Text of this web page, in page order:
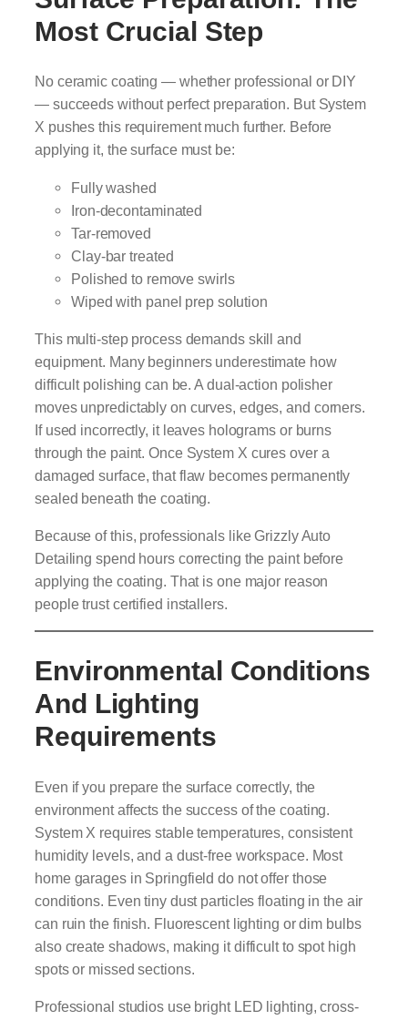
Most Crucial Step
No ceramic coating — whether professional or DIY
— succeeds without perfect preparation. But System
X pushes this requirement much further. Before
applying it, the surface must be:
Fully washed
Iron-decontaminated
Tar-removed
Clay-bar treated
Polished to remove swirls
Wiped with panel prep solution
This multi-step process demands skill and
equipment. Many beginners underestimate how
difficult polishing can be. A dual-action polisher
moves unpredictably on curves, edges, and corners.
If used incorrectly, it leaves holograms or burns
through the paint. Once System X cures over a
damaged surface, that flaw becomes permanently
sealed beneath the coating.
Because of this, professionals like Grizzly Auto
Detailing spend hours correcting the paint before
applying the coating. That is one major reason
people trust certified installers.
Environmental Conditions
And Lighting
Requirements
Even if you prepare the surface correctly, the
environment affects the success of the coating.
System X requires stable temperatures, consistent
humidity levels, and a dust-free workspace. Most
home garages in Springfield do not offer those
conditions. Even tiny dust particles floating in the air
can ruin the finish. Fluorescent lighting or dim bulbs
also create shadows, making it difficult to spot high
spots or missed sections.
Professional studios use bright LED lighting, cross-